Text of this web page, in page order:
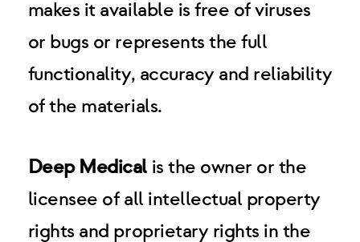
makes it available is free of viruses
or bugs or represents the full
functionality, accuracy and reliability
of the materials.
Deep Medical is the owner or the
licensee of all intellectual property
rights and proprietary rights in the